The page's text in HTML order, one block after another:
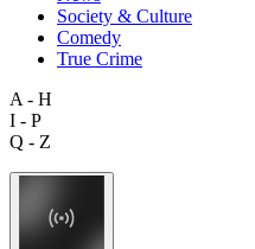
Society & Culture
Comedy
True Crime
A - H
I - P
Q - Z